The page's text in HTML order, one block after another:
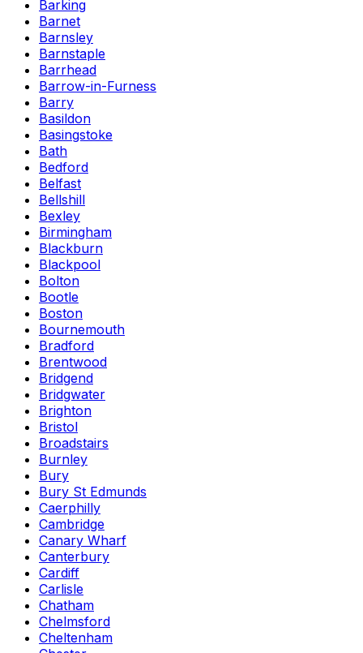
Barking
Barnet
Barnsley
Barnstaple
Barrhead
Barrow-in-Furness
Barry
Basildon
Basingstoke
Bath
Bedford
Belfast
Bellshill
Bexley
Birmingham
Blackburn
Blackpool
Bolton
Bootle
Boston
Bournemouth
Bradford
Brentwood
Bridgend
Bridgwater
Brighton
Bristol
Broadstairs
Burnley
Bury
Bury St Edmunds
Caerphilly
Cambridge
Canary Wharf
Canterbury
Cardiff
Carlisle
Chatham
Chelmsford
Cheltenham